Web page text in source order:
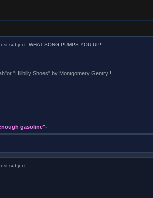
subject: WHAT SONG PUMPS YOU UP!!
"Hillbilly Shoes" by Montgomery Gentry !!
gasoline"-
subject: